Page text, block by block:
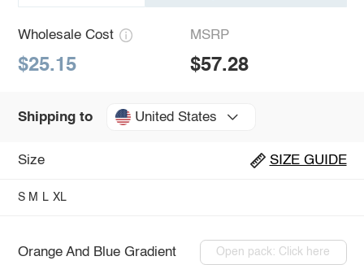
Wholesale Cost
$25.15
MSRP
$57.28
Shipping to United States
Size SIZE GUIDE
S M L XL
Orange And Blue Gradient Open pack: Click here